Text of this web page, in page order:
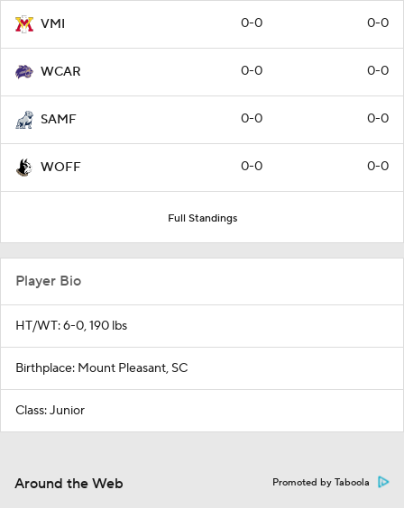
VMI 0-0 0-0
WCAR 0-0 0-0
SAMF 0-0 0-0
WOFF 0-0 0-0
Full Standings
Player Bio
HT/WT: 6-0, 190 lbs
Birthplace: Mount Pleasant, SC
Class: Junior
Around the Web Promoted by Taboola